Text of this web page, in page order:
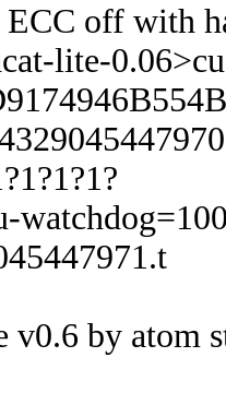
off with
lite-
v0.6 by atom